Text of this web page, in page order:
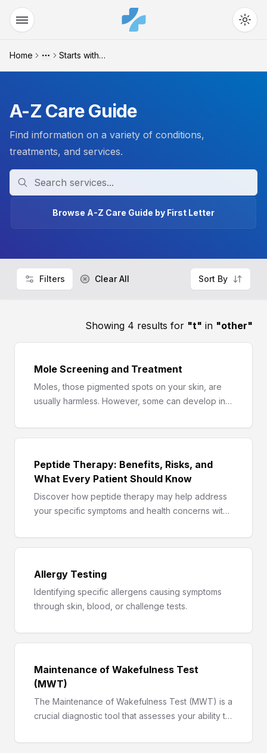
Home More Starts with "t"
A-Z Care Guide
Find information on a variety of conditions,
treatments, and services.
Search
Browse A-Z Care Guide by First Letter
Filters Clear All Sort By
Showing 4 results for "t" in "other"
Mole Screening and Treatment
Moles, those pigmented spots on your skin, are
usually harmless. However, some can develop into
screening and treatment plan can help you
steps to safeguard your health. Here, we delve
into the world of moles, exploring screening
methods, treatment options, and how to navigate
this crucial aspect of skin health.
Peptide Therapy: Benefits, Risks, and
What Every Patient Should Know
Discover how peptide therapy may help address
your specific symptoms and health concerns with
approach.
Allergy Testing
Identifying specific allergens causing symptoms
through skin, blood, or challenge tests.
Maintenance of Wakefulness Test
(MWT)
The Maintenance of Wakefulness Test (MWT) is a
crucial diagnostic tool that assesses your ability to
of various sleep disorders.